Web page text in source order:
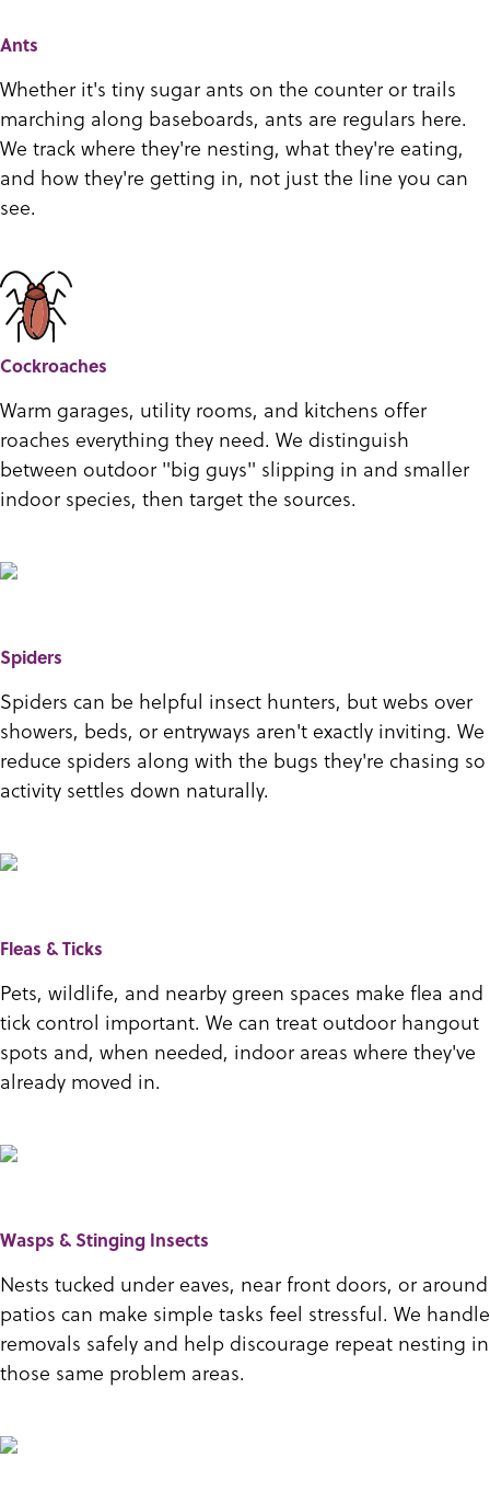
Ants
Whether it's tiny sugar ants on the counter or trails
marching along baseboards, ants are regulars here.
We track where they're nesting, what they're eating,
and how they're getting in, not just the line you can
see.
Cockroaches
Warm garages, utility rooms, and kitchens offer
roaches everything they need. We distinguish
between outdoor "big guys" slipping in and smaller
indoor species, then target the sources.
Spiders
Spiders can be helpful insect hunters, but webs over
showers, beds, or entryways aren't exactly inviting. We
reduce spiders along with the bugs they're chasing so
activity settles down naturally.
Fleas & Ticks
Pets, wildlife, and nearby green spaces make flea and
tick control important. We can treat outdoor hangout
spots and, when needed, indoor areas where they've
already moved in.
Wasps & Stinging Insects
Nests tucked under eaves, near front doors, or around
patios can make simple tasks feel stressful. We handle
removals safely and help discourage repeat nesting in
those same problem areas.